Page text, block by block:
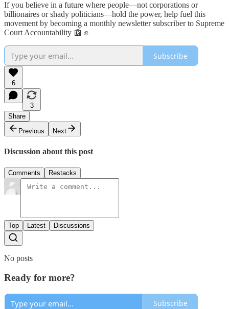
If you believe in a future where people—not corporations or
billionaires or shady politicians—hold the power, help fuel this
movement by becoming a monthly newsletter subscriber to Supreme
Court Accountability 📰 ✊
Subscribe
6
3
Share
Previous
Next
Discussion about this post
Comments Restacks
Top Latest Discussions
No posts
Ready for more?
Subscribe